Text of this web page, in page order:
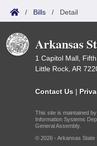
/ Bills / Detail
Arkansas
1 Capitol Mall,
Little Rock, AR
Contact Us |
This site is maintained
Information Systems
General Assembly.
© 2026 - Arkansas State